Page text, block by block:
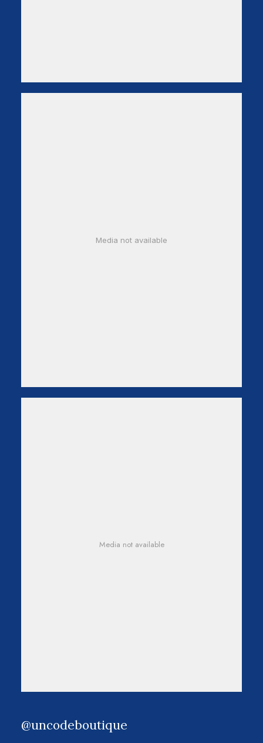
Media not available
Media not available
@uncodeboutique